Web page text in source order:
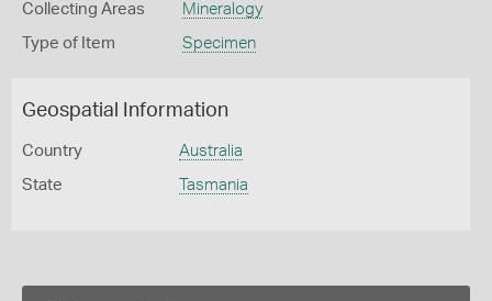
Collecting Areas Mineralogy
Type of Item Specimen
Geospatial Information
Country Australia
State Tasmania